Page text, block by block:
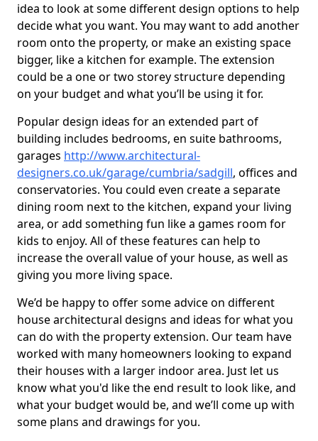
idea to look at some different design options to help
decide what you want. You may want to add another
room onto the property, or make an existing space
bigger, like a kitchen for example. The extension
could be a one or two storey structure depending
on your budget and what you’ll be using it for.
Popular design ideas for an extended part of
building includes bedrooms, en suite bathrooms,
garages http://www.architectural-
designers.co.uk/garage/cumbria/sadgill, offices and
conservatories. You could even create a separate
dining room next to the kitchen, expand your living
area, or add something fun like a games room for
kids to enjoy. All of these features can help to
increase the overall value of your house, as well as
giving you more living space.
We’d be happy to offer some advice on different
house architectural designs and ideas for what you
can do with the property extension. Our team have
worked with many homeowners looking to expand
their houses with a larger indoor area. Just let us
know what you'd like the end result to look like, and
what your budget would be, and we’ll come up with
some plans and drawings for you.